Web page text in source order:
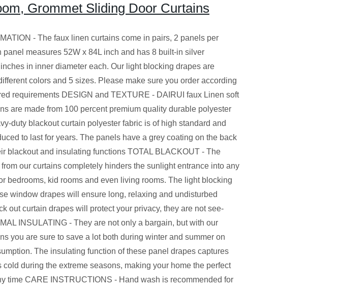
Grommet Sliding Door Curtains
- The faux linen curtains come in pairs, 2 panels per
panel measures 52W x 84L inch and has 8 built-in silver
in inner diameter each. Our light blocking drapes are
colors and 5 sizes. Please make sure you order according
requirements DESIGN and TEXTURE - DAIRUI faux Linen soft
are made from 100 percent premium quality durable polyester
duty blackout curtain polyester fabric is of high standard and
to last for years. The panels have a grey coating on the back
blackout and insulating functions TOTAL BLACKOUT - The
from our curtains completely hinders the sunlight entrance into any
bedrooms, kid rooms and even living rooms. The light blocking
window drapes will ensure long, relaxing and undisturbed
out curtain drapes will protect your privacy, they are not see-
INSULATING - They are not only a bargain, but with our
you are sure to save a lot both during winter and summer on
The insulating function of these panel drapes captures
cold during the extreme seasons, making your home the perfect
time CARE INSTRUCTIONS - Hand wash is recommended for